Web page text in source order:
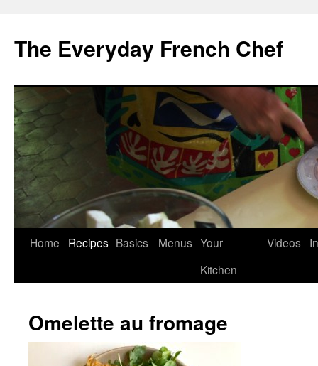
content
The Everyday French Chef
Home Recipes Basics Menus Your
Kitchen
Videos
Omelette au fromage